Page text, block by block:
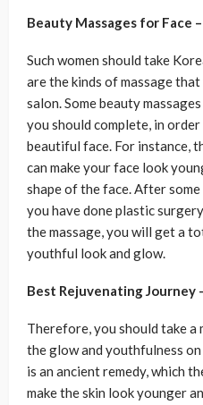
Beauty Massages for Face –
Such women should take
are the kinds of massage
salon. Some beauty
you should complete, in
beautiful face. For instance,
can make your face look
shape of the face. After
you have done plastic
the massage, you will get a
youthful look and glow.
Best Rejuvenating Journey
Therefore, you should take
the glow and youthfulness
is an ancient remedy, which
make the skin look younger